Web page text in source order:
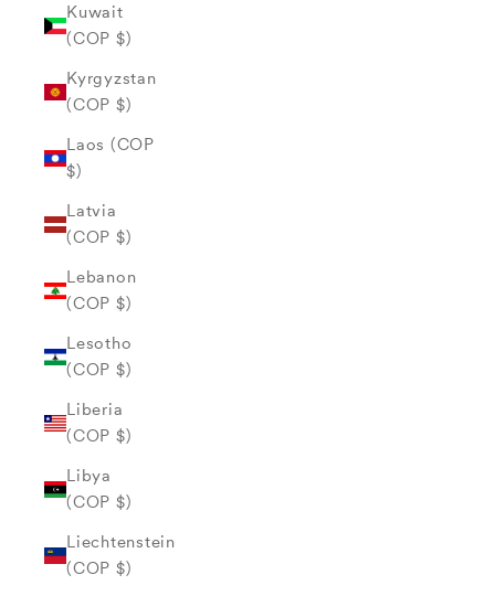
Kuwait
(COP $)
Kyrgyzstan
(COP $)
Laos (COP
$)
Latvia
(COP $)
Lebanon
(COP $)
Lesotho
(COP $)
Liberia
(COP $)
Libya
(COP $)
Liechtenstein
(COP $)